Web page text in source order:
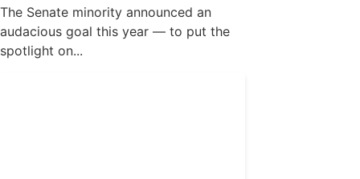
The Senate minority announced an
audacious goal this year — to put the
spotlight on...